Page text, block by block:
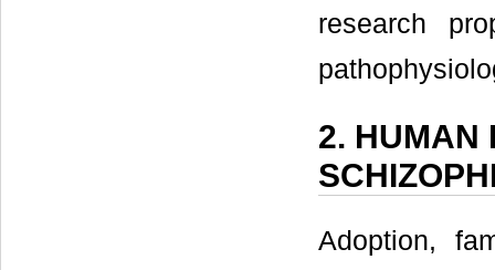
research
2. HUMAN
Adoption,